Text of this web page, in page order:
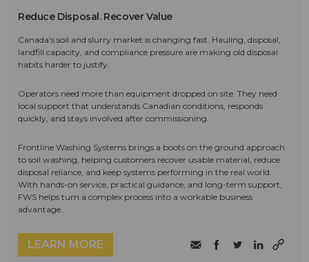
Reduce Disposal. Recover Value
Canada's soil and slurry market is changing fast. Hauling, disposal,
landfill capacity, and compliance pressure are making old disposal
habits harder to justify.
Operators need more than equipment dropped on site. They need
local support that understands Canadian conditions, responds
quickly, and stays involved after commissioning.
Frontline Washing Systems brings a boots on the ground approach
to soil washing, helping customers recover usable material, reduce
disposal reliance, and keep systems performing in the real world.
With hands-on service, practical guidance, and long-term support,
FWS helps turn a complex process into a workable business
advantage.
LEARN MORE